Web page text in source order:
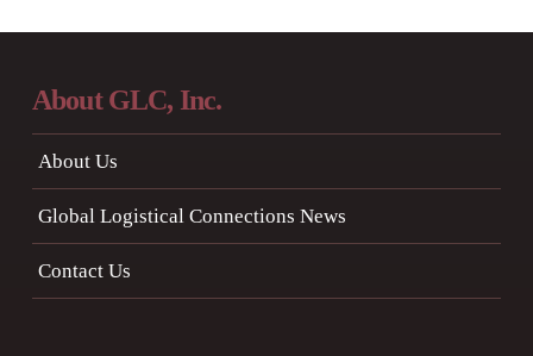
About GLC, Inc.
About Us
Global Logistical Connections News
Contact Us